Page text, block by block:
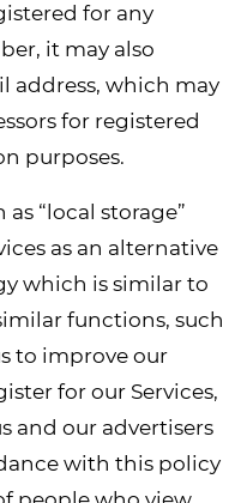
for any
it may also
address, which may
for registered
purposes.
“local storage”
as an alternative
which is similar to
functions, such
to improve our
for our Services,
and our advertisers
with this policy